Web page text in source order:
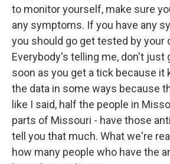
to monitor yourself, make sure
any symptoms. If you have any
you should go get tested by your
Everybody's telling me, don't just
soon as you get a tick because it
the data in some ways because
like I said, half the people in
parts of Missouri - have those
tell you that much. What we're
how many people who have the